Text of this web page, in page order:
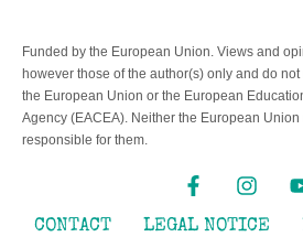
Funded by the European Union. Views and
however those of the author(s) only and do
the European Union or the European
Agency (EACEA). Neither the European Union
responsible for them.
CONTACT LEGAL NOTICE